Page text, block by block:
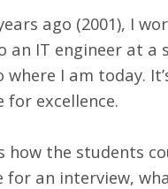
ago (2001), I
IT engineer at a
I am today.
excellence.
how the students
an interview,